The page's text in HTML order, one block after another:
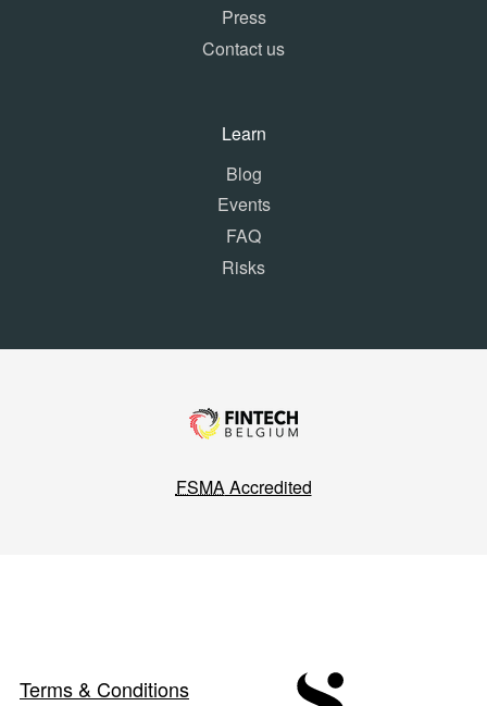
Press
Contact us
Learn
Blog
Events
FAQ
Risks
FSMAAccredited
Terms & Conditions